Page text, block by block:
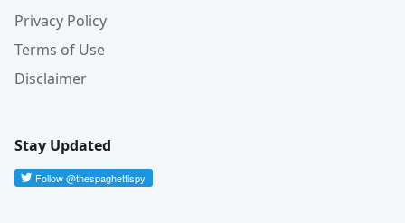
Privacy Policy
Terms of Use
Disclaimer
Stay Updated